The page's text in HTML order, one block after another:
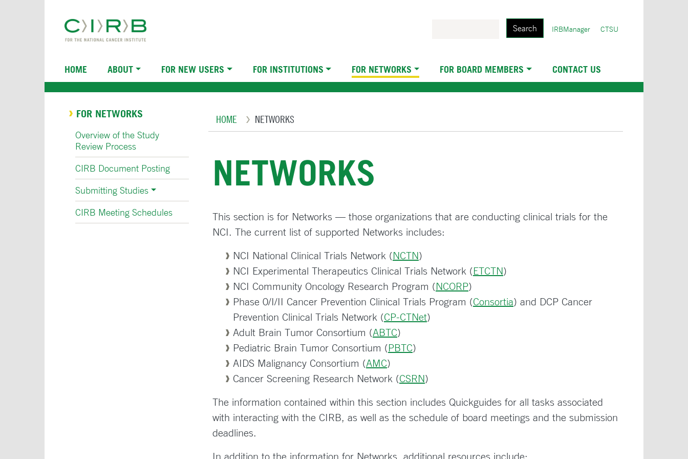
User
IRBManager CTSU
Main
navigation
HOME ABOUT FOR NEW USERS FOR INSTITUTIONS FOR NETWORKS FOR BOARD MEMBERS CONTACT US
FOR NETWORKS
Overview of the Study
Review Process
CIRB Document Posting
Submitting Studies
CIRB Meeting Schedules
Breadcrumb
HOME NETWORKS
NETWORKS
This section is for Networks — those organizations that are conducting clinical trials for the
NCI. The current list of supported Networks includes:
NCI National Clinical Trials Network (NCTN)
NCI Experimental Therapeutics Clinical Trials Network (ETCTN)
NCI Community Oncology Research Program (NCORP)
Phase 0/I/II Cancer Prevention Clinical Trials Program (Consortia) and DCP Cancer
Prevention Clinical Trials Network (CP-CTNet)
Adult Brain Tumor Consortium (ABTC)
Pediatric Brain Tumor Consortium (PBTC)
AIDS Malignancy Consortium (AMC)
Cancer Screening Research Network (CSRN)
The information contained within this section includes Quickguides for all tasks associated
with interacting with the CIRB, as well as the schedule of board meetings and the submission
deadlines.
In addition to the information for Networks, additional resources include: